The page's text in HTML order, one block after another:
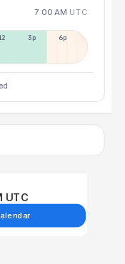
7:00 AM UTC
3p 6p
UTC